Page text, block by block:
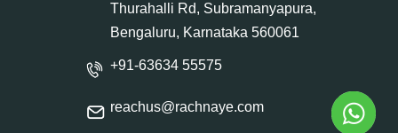
Thurahalli Rd, Subramanyapura,
Bengaluru, Karnataka 560061
+91-63634 55575
reachus@rachnaye.com